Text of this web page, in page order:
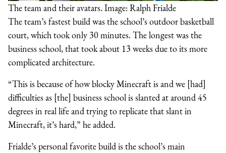
The team and their avatars. Image: Ralph Frialde
The team’s fastest build was the school’s outdoor basketball
court, which took only 30 minutes. The longest was the
business school, that took about 13 weeks due to its more
complicated architecture.
“This is because of how blocky Minecraft is and we [had]
difficulties as [the] business school is slanted at around 45
degrees in real life and trying to replicate that slant in
Minecraft, it’s hard,” he added.
Frialde’s personal favorite build is the school’s main